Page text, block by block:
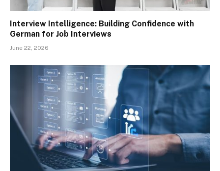
Interview Intelligence: Building Confidence with
German for Job Interviews
June 22, 2026